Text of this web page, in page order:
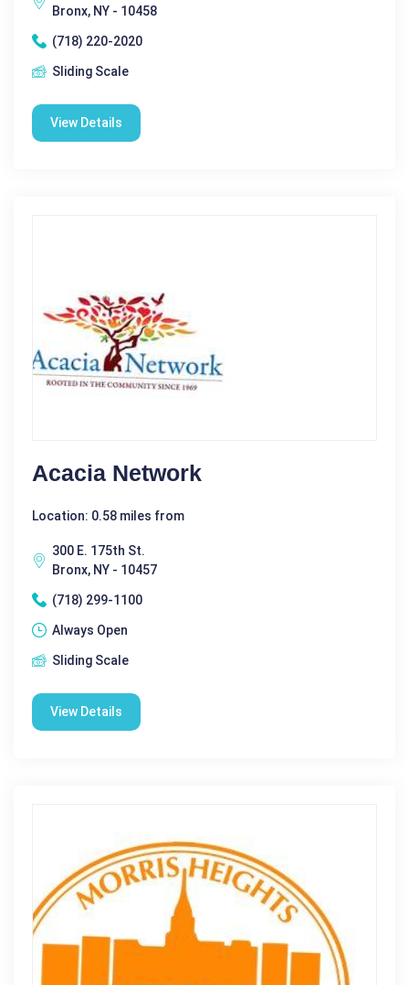
Bronx, NY - 10458
(718) 220-2020
Sliding Scale
View Details
Acacia Network
Location: 0.58 miles from
300 E. 175th St.
Bronx, NY - 10457
(718) 299-1100
Always Open
Sliding Scale
View Details